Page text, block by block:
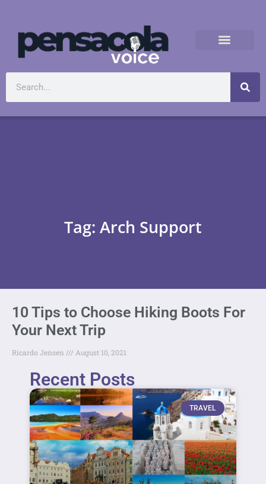
Tag: Arch Support
10 Tips to Choose Hiking Boots For
Your Next Trip
Ricardo Jensen August 10, 2021
Recent Posts
TRAVEL